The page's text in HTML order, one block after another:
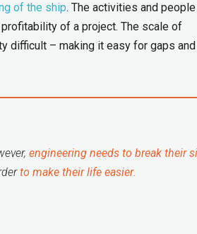
of the ship. The activities and people
of a project. The scale of
difficult – making it easy for gaps and
engineering needs to break their
to make their life easier.